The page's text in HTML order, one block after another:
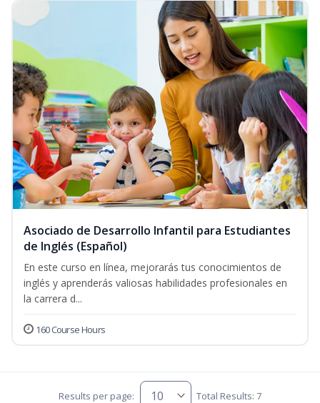
Asociado de Desarrollo Infantil para Estudiantes
de Inglés (Español)
En este curso en línea, mejorarás tus conocimientos de
inglés y aprenderás valiosas habilidades profesionales en
la carrera d...
160 Course Hours
Results per page: Total Results: 7